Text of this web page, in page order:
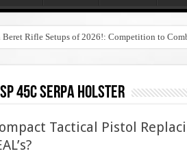
Beret Rifle Setups of 2026!: Competition to
45c serpa holster
Tactical Pistol